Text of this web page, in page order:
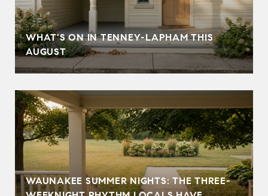
WHAT'S ON IN TENNEY-LAPHAM THIS
AUGUST
WAUNAKEE SUMMER NIGHTS: THE THREE-